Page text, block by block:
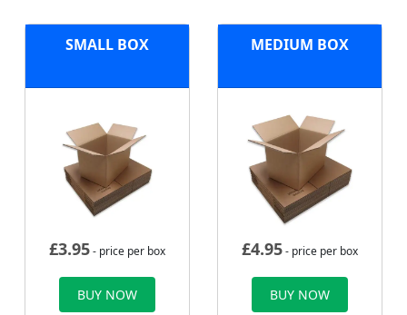
SMALL BOX
£3.95- price per box
BUY NOW
MEDIUM BOX
£4.95- price per box
BUY NOW